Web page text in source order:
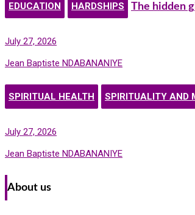
EDUCATION HARDSHIPS The hidden
July 27, 2026
Jean Baptiste NDABANANIYE
SPIRITUAL HEALTH SPIRITUALITY AND
July 27, 2026
Jean Baptiste NDABANANIYE
About us